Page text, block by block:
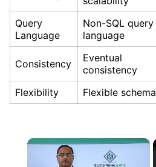
Query
Language
Non-SQL query
language
Consistency
Eventual
consistency
Flexibility
Flexible schema
×